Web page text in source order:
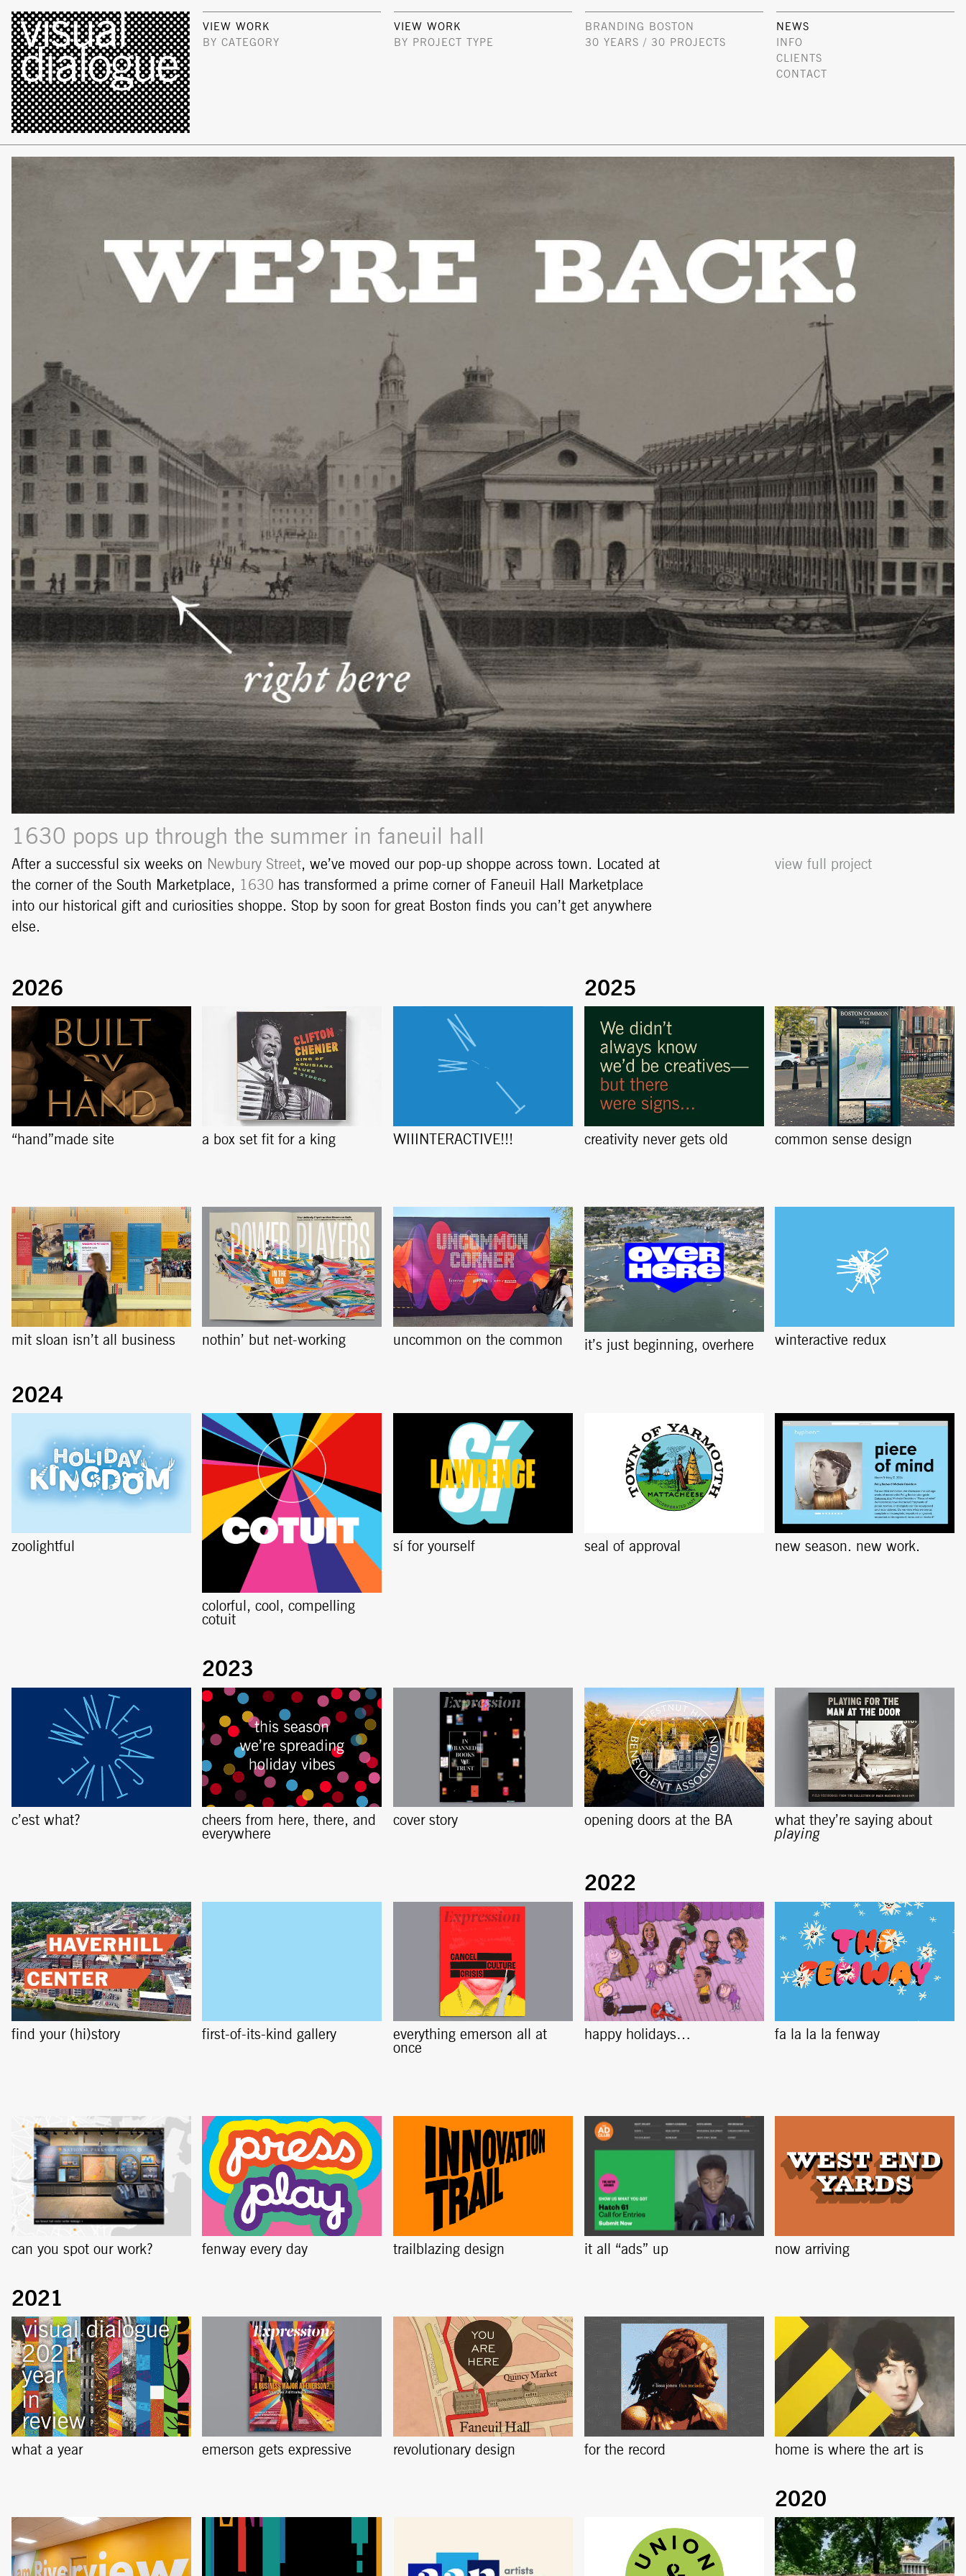
VIEW WORK
BY CATEGORY
VIEW WORK
BY PROJECT TYPE
BRANDING BOSTON
30 YEARS / 30 PROJECTS
NEWS
INFO
CLIENTS
CONTACT
1630 pops up through the summer in faneuil hall
After a successful six weeks on Newbury Street, we’ve moved our pop-up shoppe across town. Located at
the corner of the South Marketplace, 1630 has transformed a prime corner of Faneuil Hall Marketplace
into our historical gift and curiosities shoppe. Stop by soon for great Boston finds you can’t get anywhere
else.
view full project
“hand”made site a box set fit for a king WIIINTERACTIVE!!! creativity never gets old common sense design
mit sloan isn’t all business nothin’ but net-working uncommon on the common it’s just beginning, overhere winteractive redux
zoolightful
colorful, cool, compelling
cotuit
sí for yourself seal of approval new season. new work.
c’est what?
cheers from here, there, and
everywhere
cover story opening doors at the BA
what they’re saying about
playing
find your (hi)story first-of-its-kind gallery
everything emerson all at
once
happy holidays… fa la la la fenway
can you spot our work? fenway every day trailblazing design it all “ads” up now arriving
what a year emerson gets expressive revolutionary design for the record home is where the art is